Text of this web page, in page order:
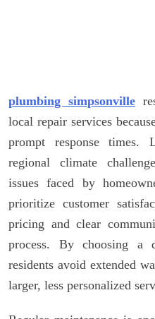
plumbing simpsonville
local repair services
prompt response times.
regional climate
issues faced by
prioritize customer
pricing and clear
process. By choosing a
residents avoid extended
larger, less personalized